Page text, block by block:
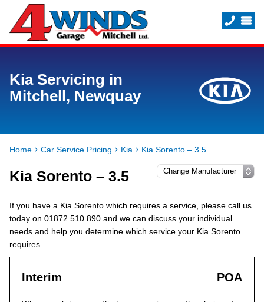
Kia Servicing in
Mitchell, Newquay
Home Car Service Pricing Kia Kia Sorento – 3.5
Kia Sorento – 3.5
If you have a Kia Sorento which requires a service, please call us
today on 01872 510 890 and we can discuss your individual
needs and help you determine which service your Kia Sorento
requires.
Interim POA